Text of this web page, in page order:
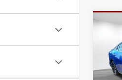
SR
VIN:
Doc